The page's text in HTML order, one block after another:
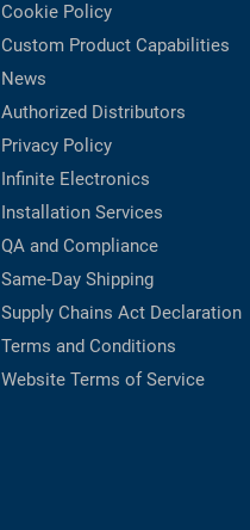
Cookie Policy
Custom Product Capabilities
News
Authorized Distributors
Privacy Policy
Infinite Electronics
Installation Services
QA and Compliance
Same-Day Shipping
Supply Chains Act Declaration
Terms and Conditions
Website Terms of Service